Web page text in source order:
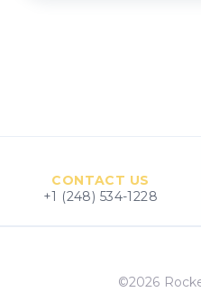
+1 (248) 534-1228
©2026